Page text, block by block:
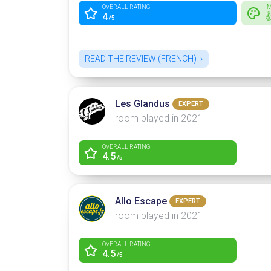
OVERALL RATING
4/5
READ THE REVIEW (FRENCH)
Les Glandus EXPERT
room played in 2021
OVERALL RATING
4.5/5
Allo Escape EXPERT
room played in 2021
OVERALL RATING
4.5/5